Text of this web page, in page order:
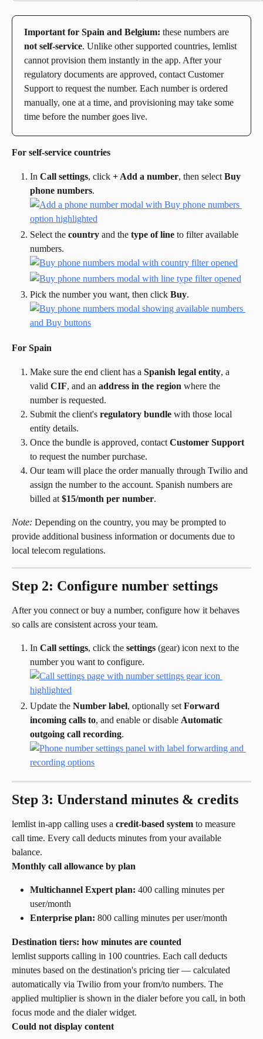
Important for Spain and Belgium: these numbers are
not self-service. Unlike other supported countries, lemlist
cannot provision them instantly in the app. After your
regulatory documents are approved, contact Customer
Support to request the number. Each number is ordered
manually, one at a time, and provisioning may take some
time before the number goes live.
For self-service countries
In Call settings, click + Add a number, then select Buy
phone numbers.
Select the country and the type of line to filter available
numbers.
Pick the number you want, then click Buy.
For Spain
Make sure the end client has a Spanish legal entity, a
valid CIF, and an address in the region where the
number is requested.
Submit the client's regulatory bundle with those local
entity details.
Once the bundle is approved, contact Customer Support
to request the number purchase.
Our team will place the order manually through Twilio and
assign the number to the account. Spanish numbers are
billed at $15/month per number.
Note: Depending on the country, you may be prompted to
provide additional business information or documents due to
local telecom regulations.
Step 2: Configure number settings
After you connect or buy a number, configure how it behaves
so calls are consistent across your team.
In Call settings, click the settings (gear) icon next to the
number you want to configure.
Update the Number label, optionally set Forward
incoming calls to, and enable or disable Automatic
outgoing call recording.
Step 3: Understand minutes & credits
lemlist in-app calling uses a credit-based system to measure
call time. Every call deducts minutes from your available
balance.
Monthly call allowance by plan
Multichannel Expert plan: 400 calling minutes per
user/month
Enterprise plan: 800 calling minutes per user/month
Destination tiers: how minutes are counted
lemlist supports calling in 100 countries. Each call deducts
minutes based on the destination's pricing tier — calculated
automatically via Twilio from your from/to numbers. The
applied multiplier is shown in the dialer before you call, in both
focus mode and the dialer widget.
Could not display content